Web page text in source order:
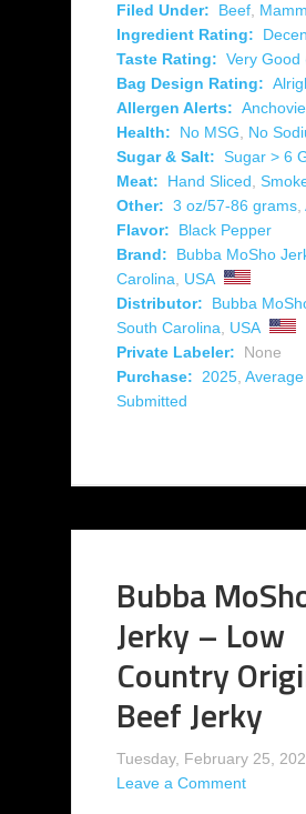
Filed Under: Beef,
Ingredient Rating:
Taste Rating: Very Good
Bag Design Rating:
Allergen Alerts:
Health:
No MSG, No
Sugar & Salt: Sugar > 6
Meat:
Hand Sliced,
Other: 3 oz/57-86 grams,
Flavor:
Black Pepper
Brand:
Bubba MoSho
Carolina, USA
Distributor:
Bubba
South Carolina, USA
Private Labeler:
None
Purchase: 2025,
Submitted
Bubba
Jerky – Low
Country
Beef Jerky
Tuesday, February 25,
Leave a Comment